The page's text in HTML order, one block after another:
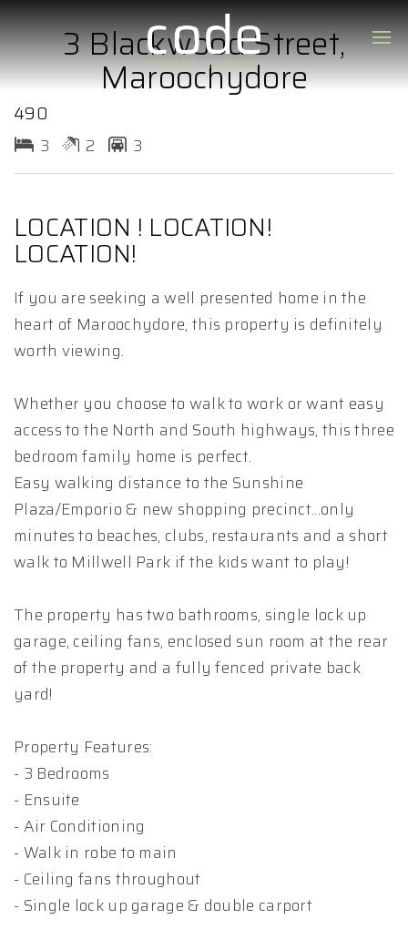
3 Blackwood Street,
Maroochydore
490
3 2 3
LOCATION ! LOCATION!
LOCATION!
If you are seeking a well presented home in the
heart of Maroochydore, this property is definitely
worth viewing.
Whether you choose to walk to work or want easy
access to the North and South highways, this three
bedroom family home is perfect.
Easy walking distance to the Sunshine
Plaza/Emporio & new shopping precinct...only
minutes to beaches, clubs, restaurants and a short
walk to Millwell Park if the kids want to play!
The property has two bathrooms, single lock up
garage, ceiling fans, enclosed sun room at the rear
of the property and a fully fenced private back
yard!
Property Features:
- 3 Bedrooms
- Ensuite
- Air Conditioning
- Walk in robe to main
- Ceiling fans throughout
- Single lock up garage & double carport